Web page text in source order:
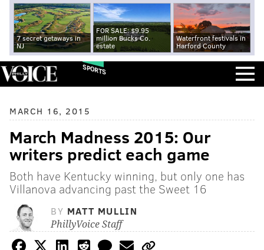
7 secret getaways in
NJ
FOR SALE: $9.95
million Bucks Co.
estate
Waterfront festivals in
Harford County
SPORTS
MARCH 16, 2015
March Madness 2015: Our
writers predict each game
Both have Kentucky winning, but only one has
Villanova advancing past the Sweet 16
BY MATT MULLIN
PhillyVoice Staff